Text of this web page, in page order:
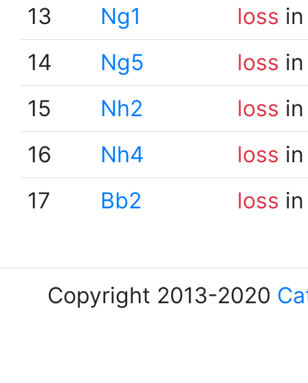
13
Ng1 loss
14
Ng5 loss
15
Nh2 loss
16
Nh4 loss
17
Bb2 loss
Copyright 2013-2020